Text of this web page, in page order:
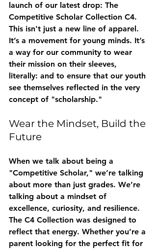
launch of our latest drop: The
Competitive Scholar Collection C4.
This isn't just a new line of apparel.
It’s a movement for young minds. It’s
a way for our community to wear
their mission on their sleeves,
literally: and to ensure that our youth
see themselves reflected in the very
concept of "scholarship."
Wear the Mindset, Build the
Future
When we talk about being a
"Competitive Scholar," we’re talking
about more than just grades. We’re
talking about a mindset of
excellence, curiosity, and resilience.
The C4 Collection was designed to
reflect that energy. Whether you’re a
parent looking for the perfect fit for